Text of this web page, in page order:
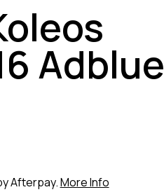
Adblue
Afterpay.More Info